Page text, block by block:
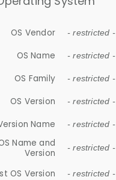
OS Vendor - restricted -
OS Name - restricted -
OS Family - restricted -
OS Version - restricted -
Name - restricted -
Name and
Version
- restricted -
OS Version - restricted -